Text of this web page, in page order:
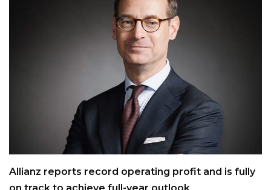
Allianz reports record operating profit and is fully